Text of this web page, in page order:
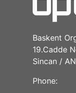
Baskent
19.Cadde
Sincan /
Phone: